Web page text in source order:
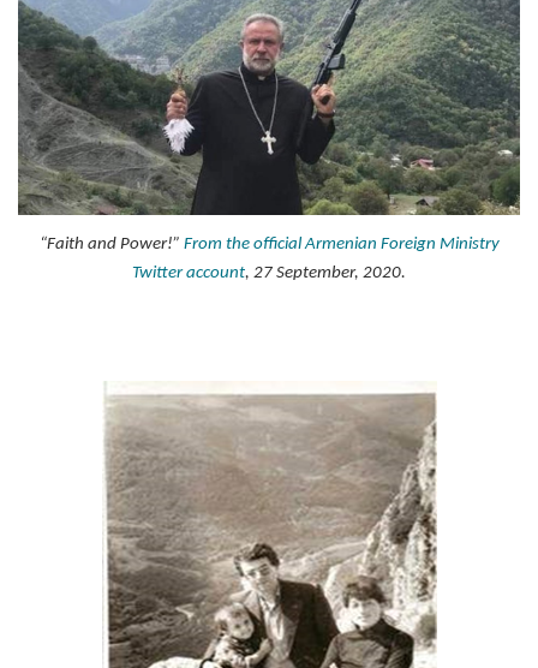
“Faith and Power!” From the official Armenian Foreign Ministry
Twitter account, 27 September, 2020.